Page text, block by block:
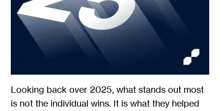
Looking back over 2025, what stands out most
is not the individual wins. It is what they helped